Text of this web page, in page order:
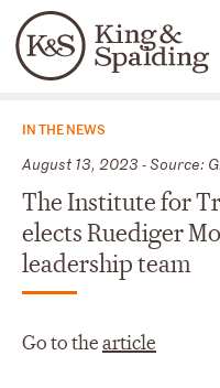
Languages
People
News & Insights
IN THE NEWS
August 13, 2023 - Source:
The Institute for
elects Ruediger
leadership team
Go to thearticle